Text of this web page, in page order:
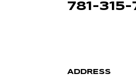
781-315-
ADDRESS